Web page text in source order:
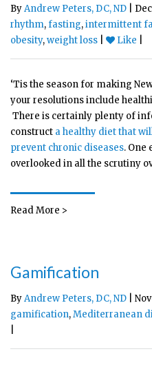
ByAndrew Peters, DC, ND |
rhythm,fasting,intermittent
obesity,weight loss Like
‘Tis the season for making
your resolutions include
There is certainly plenty of
construct a healthy diet that
prevent chronic diseases. One
overlooked in all the scrutiny
Read More >
Gamification
ByAndrew Peters, DC, ND |
gamification,Mediterranean